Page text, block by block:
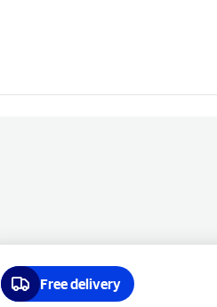
Free delivery